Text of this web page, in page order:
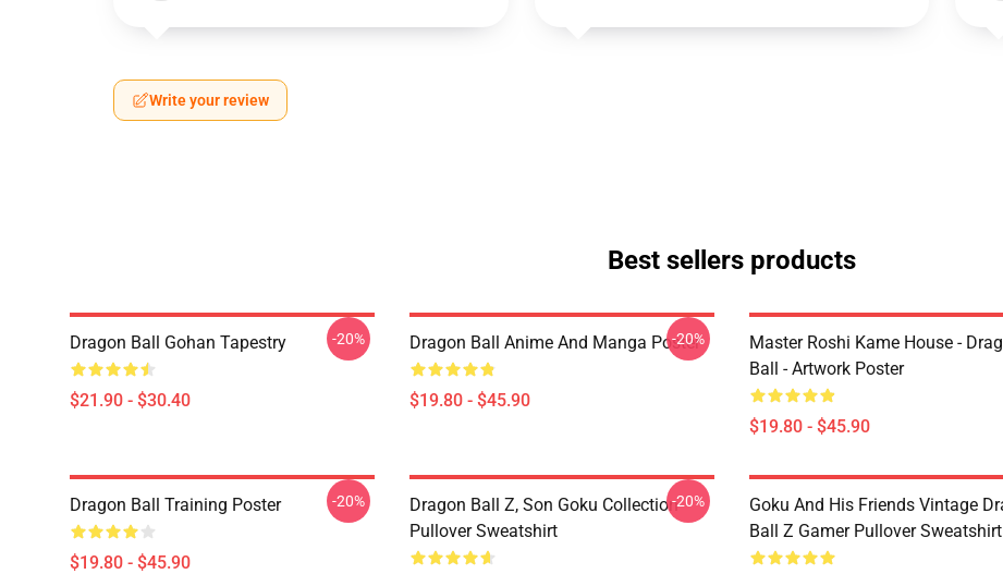
Write your review
Best sellers products
Dragon Ball Gohan Tapestry
$21.90 - $30.40
-20% Dragon Ball Anime And Manga Poster
$19.80 - $45.90
-20%
Master Roshi Kame House -
Ball - Artwork Poster
$19.80 - $45.90
Dragon Ball Training Poster
$19.80 - $45.90
-20%
Dragon Ball Z, Son Goku Collection
Pullover Sweatshirt
-20%
Goku And His Friends Vintage
Ball Z Gamer Pullover Sweatshirt